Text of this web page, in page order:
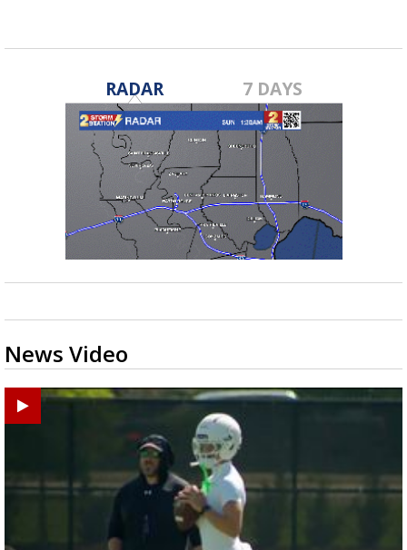
RADAR 7 DAYS
News Video